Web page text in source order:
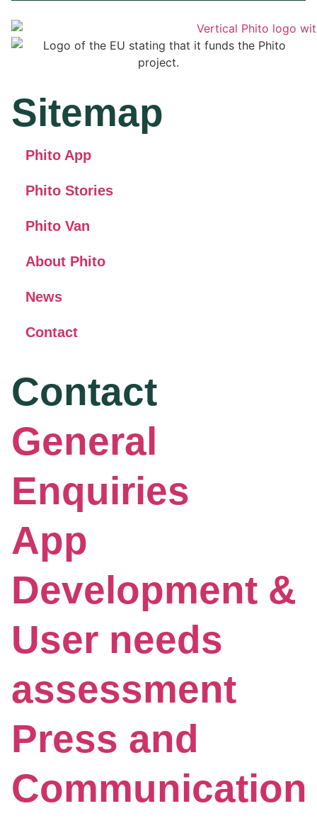
Sitemap
Phito App
Phito Stories
Phito Van
About Phito
News
Contact
Contact
General
Enquiries
App
Development &
User needs
assessment
Press and
Communication